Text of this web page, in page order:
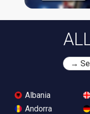
Albania
Andorra